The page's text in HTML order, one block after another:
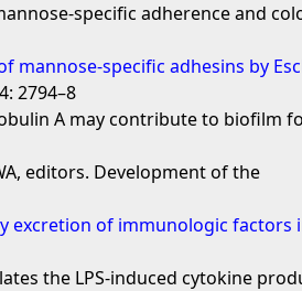
specific adherence and
mannose-specific adhesins by
2794–8
A may contribute to biofilm
editors. Development of the
excretion of immunologic factors
the LPS-induced cytokine